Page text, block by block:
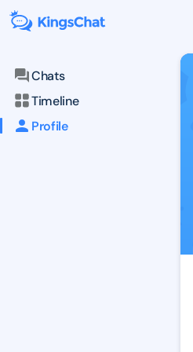
Chats
Timeline
Profile